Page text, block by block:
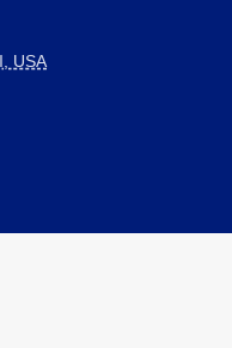
USA